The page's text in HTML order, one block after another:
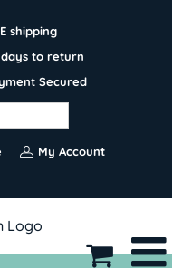
shipping
to return
Secured
My Account